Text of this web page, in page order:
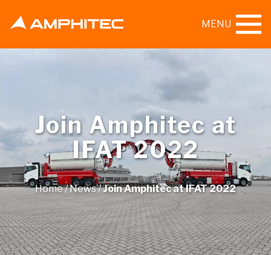
MENU
Join Amphitec at
IFAT 2022
Home/News/Join Amphitec at IFAT 2022